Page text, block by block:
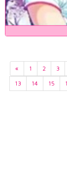
« 1 2 3
13
14 15